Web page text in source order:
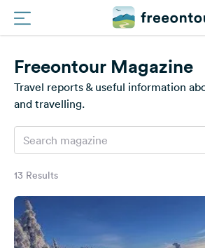
Routes
Campings
Magazine
Partners
Register
Login
Freeontour Magazine
Travel reports & useful information
and travelling.
13 Results